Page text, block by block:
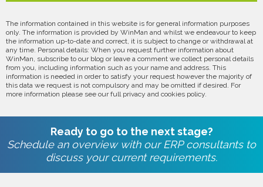
The information contained in this website is for general information purposes
only. The information is provided by WinMan and whilst we endeavour to keep
the information up-to-date and correct, it is subject to change or withdrawal at
any time. Personal details: When you request further information about
WinMan, subscribe to our blog or leave a comment we collect personal details
from you, including information such as your name and address. This
information is needed in order to satisfy your request however the majority of
this data we request is not compulsory and may be omitted if desired. For
more information please see our full privacy and cookies policy.
Ready to go to the next stage?
Schedule an overview with our ERP consultants to
discuss your current requirements.